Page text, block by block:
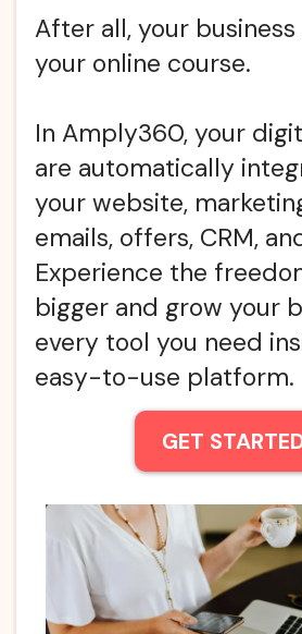
After all, your
your online course.
In Amply360, your
are automatically
your website,
emails, offers, CRM,
Experience the
bigger and grow your
every tool you need
easy-to-use platform.
GET